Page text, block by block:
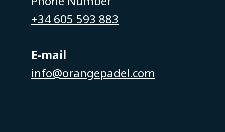
+34 605 593 883
E-mail
info@orangepadel.com